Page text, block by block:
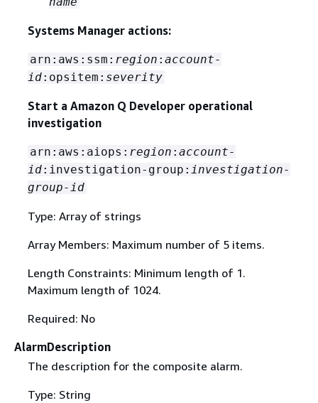
Systems Manager actions:
arn:aws:ssm: region : account-
id:opsitem: severity
Start a Amazon Q Developer operational
investigation
arn:aws:aiops: region : account-
id:investigation-group: investigation-
group-id
Type: Array of strings
Array Members: Maximum number of 5 items.
Length Constraints: Minimum length of 1.
Maximum length of 1024.
Required: No
AlarmDescription
The description for the composite alarm.
Type: String